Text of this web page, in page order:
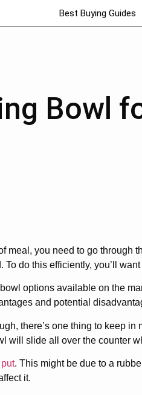
Best Buying Guides
Bowl
meal, you need to go through
do this efficiently, you’ll
options available on the
and potential
there’s one thing to keep
will slide all over the counter
. This might be due to a
it.